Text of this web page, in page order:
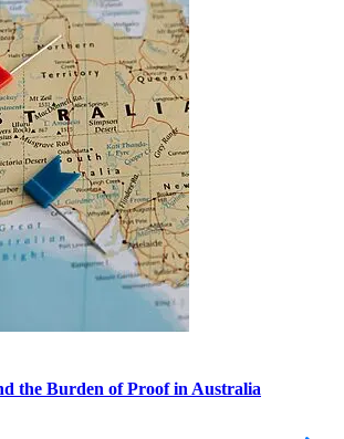
the Burden of Proof in Australia